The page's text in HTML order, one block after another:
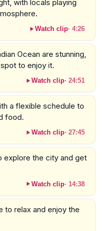
with locals playing
Watch clip· 4:26
Ocean are stunning,
to enjoy it.
Watch clip· 24:51
a flexible schedule to
food.
Watch clip· 27:45
explore the city and get
Watch clip· 14:38
to relax and enjoy the